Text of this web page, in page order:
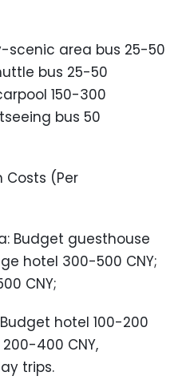
scenic area bus 25-50
bus 25-50
150-300
bus 50
(Per
Budget guesthouse
hotel 300-500 CNY;
CNY;
hotel 100-200
400 CNY,
trips.